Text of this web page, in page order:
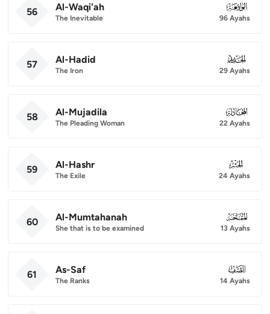
56 Al-Waqi'ah
The Inevitable
056
96 Ayahs
57 Al-Hadid
The Iron
057
29 Ayahs
58 Al-Mujadila
The Pleading Woman
058
22 Ayahs
59 Al-Hashr
The Exile
059
24 Ayahs
60 Al-Mumtahanah
She that is to be examined
060
13 Ayahs
61 As-Saf
The Ranks
061
14 Ayahs